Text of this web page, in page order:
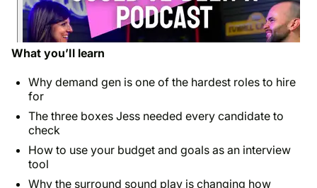
What you’ll learn
Why demand gen is one of the hardest roles to hire
for
The three boxes Jess needed every candidate to
check
How to use your budget and goals as an interview
tool
Why the surround sound play is changing how